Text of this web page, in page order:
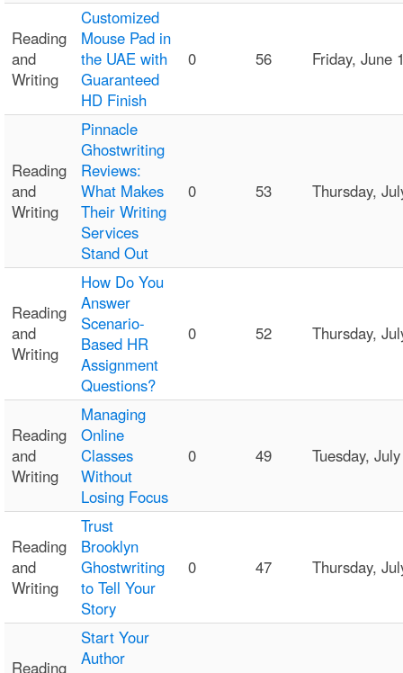
Reading
and
Writing
Customized
Mouse Pad in
the UAE with
Guaranteed
HD Finish
0 56 Friday, June
Reading
and
Writing
Pinnacle
Ghostwriting
Reviews:
What Makes
Their Writing
Services
Stand Out
0 53 Thursday,
Reading
and
Writing
How Do You
Answer
Scenario-
Based HR
Assignment
Questions?
0 52 Thursday,
Reading
and
Writing
Managing
Online
Classes
Without
Losing Focus
0 49 Tuesday,
Reading
and
Writing
Trust
Brooklyn
Ghostwriting
to Tell Your
Story
0 47 Thursday,
Reading
Start Your
Author